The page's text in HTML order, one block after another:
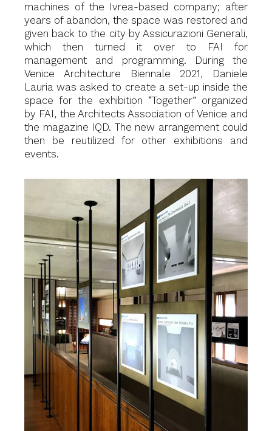
machines of the Ivrea-based company; after
years of abandon, the space was restored and
given back to the city by Assicurazioni Generali,
which then turned it over to FAI for
management and programming. During the
Venice Architecture Biennale 2021, Daniele
Lauria was asked to create a set-up inside the
space for the exhibition “Together” organized
by FAI, the Architects Association of Venice and
the magazine IQD. The new arrangement could
then be reutilized for other exhibitions and
events.